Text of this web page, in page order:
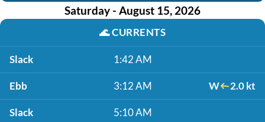
Saturday - August 15, 2026
🌊CURRENTS
Slack 1:42 AM
Ebb 3:12 AM W 2.0 kt
Slack 5:10 AM